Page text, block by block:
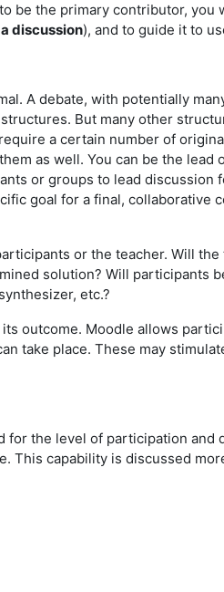
be the primary contributor,
discussion), and to guide it to
A debate, with potentially
But many other
a certain number of
as well. You can be the lead
or groups to lead discussion
goal for a final, collaborative
or the teacher. Will the
solution? Will participants
etc.?
outcome. Moodle allows
take place. These may
for the level of participation and
This capability is discussed